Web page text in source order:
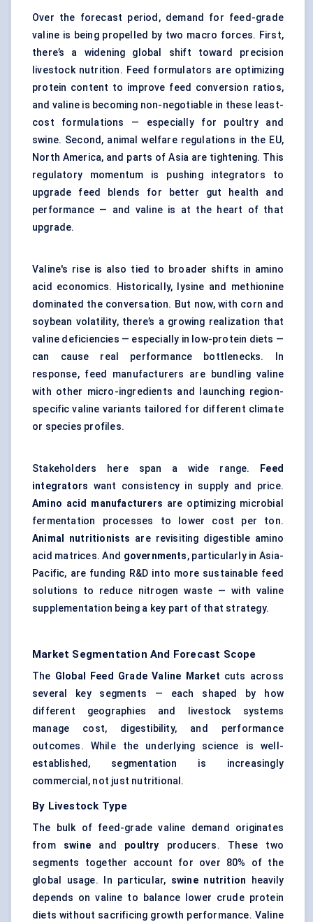
Over the forecast period, demand for feed-grade
valine is being propelled by two macro forces. First,
there’s a widening global shift toward precision
livestock nutrition. Feed formulators are optimizing
protein content to improve feed conversion ratios,
and valine is becoming non-negotiable in these least-
cost formulations — especially for poultry and
swine. Second, animal welfare regulations in the EU,
North America, and parts of Asia are tightening. This
regulatory momentum is pushing integrators to
upgrade feed blends for better gut health and
performance — and valine is at the heart of that
upgrade.
Valine's rise is also tied to broader shifts in amino
acid economics. Historically, lysine and methionine
dominated the conversation. But now, with corn and
soybean volatility, there’s a growing realization that
valine deficiencies — especially in low-protein diets —
can cause real performance bottlenecks. In
response, feed manufacturers are bundling valine
with other micro-ingredients and launching region-
specific valine variants tailored for different climate
or species profiles.
Stakeholders here span a wide range.
Feed
integrators want consistency in supply and price.
Amino acid manufacturers are optimizing microbial
fermentation processes to lower cost per ton.
Animal nutritionists are revisiting digestible amino
acid matrices. And governments, particularly in Asia-
Pacific, are funding R&D into more sustainable feed
solutions to reduce nitrogen waste — with valine
supplementation being a key part of that strategy.
Market Segmentation And Forecast Scope
The Global Feed Grade Valine Market cuts across
several key segments — each shaped by how
different geographies and livestock systems
manage cost, digestibility, and performance
outcomes. While the underlying science is well-
established, segmentation is increasingly
commercial, not just nutritional.
By Livestock Type
The bulk of feed-grade valine demand originates
from swine and poultry producers. These two
segments together account for over 80% of the
global usage. In particular, swine nutrition heavily
depends on valine to balance lower crude protein
diets without sacrificing growth performance. Valine